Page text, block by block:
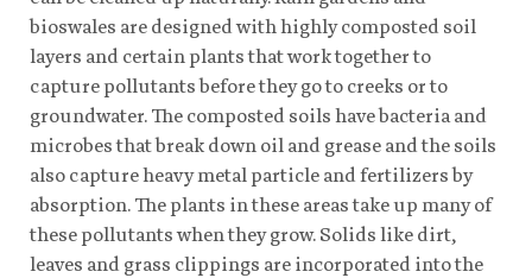
bioswales are designed with highly composted soil
layers and certain plants that work together to
capture pollutants before they go to creeks or to
groundwater. The composted soils have bacteria and
microbes that break down oil and grease and the soils
also capture heavy metal particle and fertilizers by
absorption. The plants in these areas take up many of
these pollutants when they grow. Solids like dirt,
leaves and grass clippings are incorporated into the